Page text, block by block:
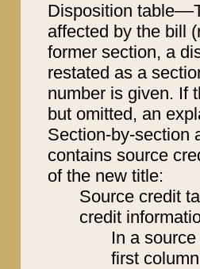
Disposition
affected by the bill
former section, a
restated as a
number is given. If
but omitted, an
Section-by-section
contains source
of the new title:
Source credit
credit
In a
first